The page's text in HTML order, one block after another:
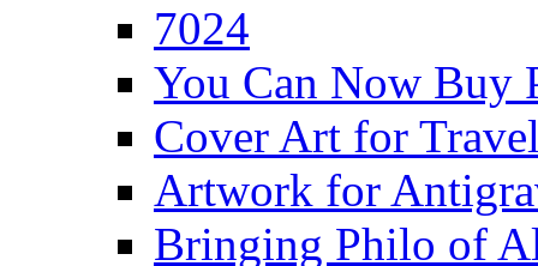
7024
You Can Now Buy
Cover Art for
Artwork for
Bringing Philo of